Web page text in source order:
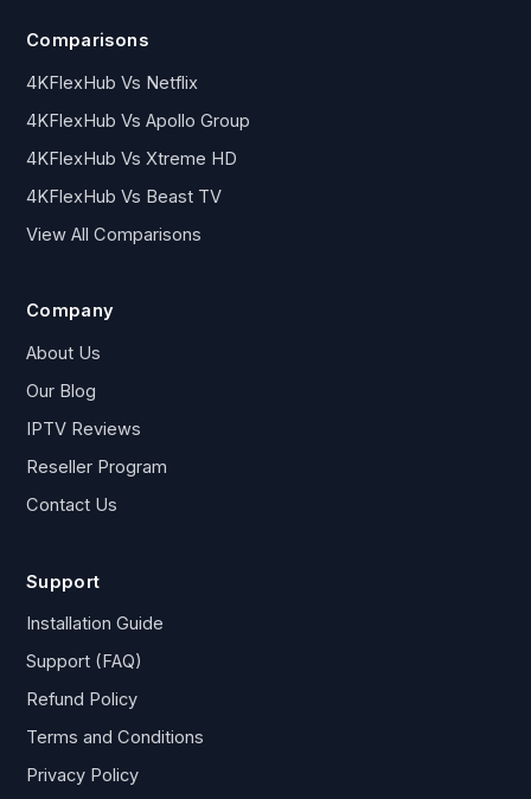
Comparisons
4KFlexHub Vs Netflix
4KFlexHub Vs Apollo Group
4KFlexHub Vs Xtreme HD
4KFlexHub Vs Beast TV
View All Comparisons
Company
About Us
Our Blog
IPTV Reviews
Reseller Program
Contact Us
Support
Installation Guide
Support (FAQ)
Refund Policy
Terms and Conditions
Privacy Policy